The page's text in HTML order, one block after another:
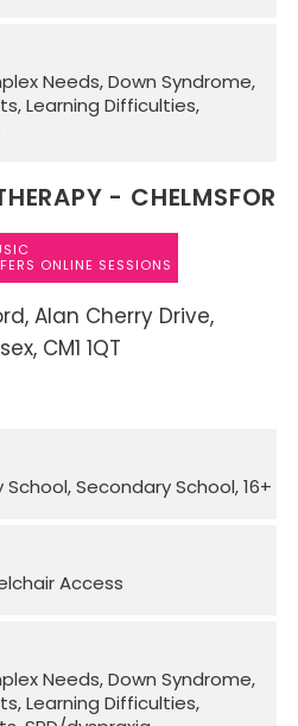
Needs Down Syndrome
Learning Difficulties
- CHELMSFORD
ONLINE SESSIONS
Alan Cherry Drive
CM1 1QT
School Secondary School 16+
Access
Needs Down Syndrome
Learning Difficulties